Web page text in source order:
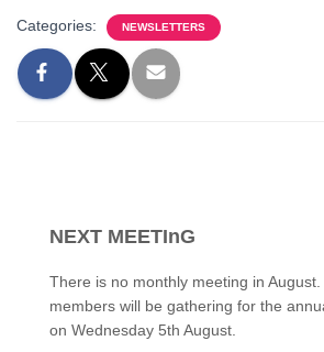
Categories: NEWSLETTERS
NEXT MEETInG
There is no monthly meeting in August.
members will be gathering for the
on Wednesday 5th August.